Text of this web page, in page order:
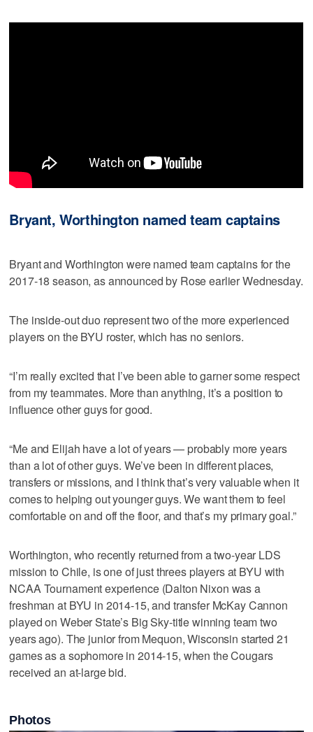
Bryant, Worthington named team captains
Bryant and Worthington were named team captains for the
2017-18 season, as announced by Rose earlier Wednesday.
The inside-out duo represent two of the more experienced
players on the BYU roster, which has no seniors.
“I’m really excited that I’ve been able to garner some respect
from my teammates. More than anything, it’s a position to
influence other guys for good.
“Me and Elijah have a lot of years — probably more years
than a lot of other guys. We’ve been in different places,
transfers or missions, and I think that’s very valuable when it
comes to helping out younger guys. We want them to feel
comfortable on and off the floor, and that’s my primary goal.”
Worthington, who recently returned from a two-year LDS
mission to Chile, is one of just threes players at BYU with
NCAA Tournament experience (Dalton Nixon was a
freshman at BYU in 2014-15, and transfer McKay Cannon
played on Weber State’s Big Sky-title winning team two
years ago). The junior from Mequon, Wisconsin started 21
games as a sophomore in 2014-15, when the Cougars
received an at-large bid.
Photos